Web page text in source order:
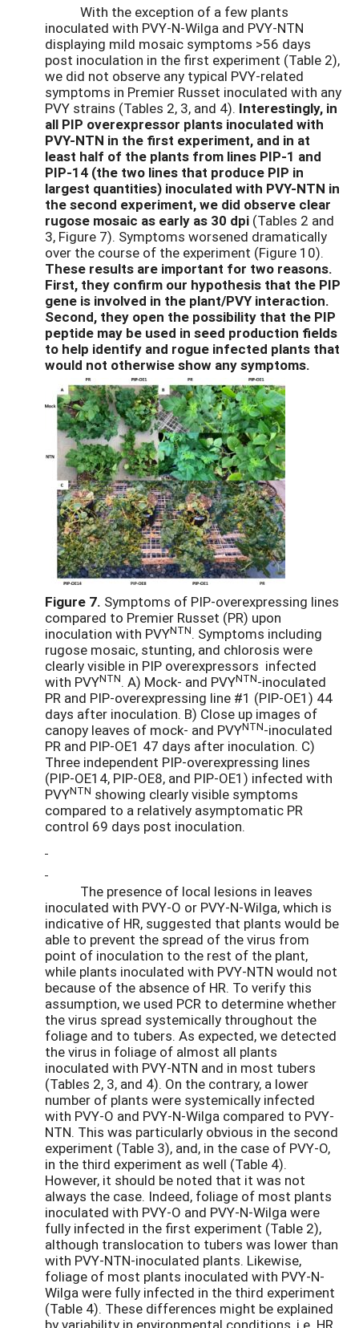
With the exception of a few plants
inoculated with PVY-N-Wilga and PVY-NTN
displaying mild mosaic symptoms >56 days
post inoculation in the first experiment (Table 2),
we did not observe any typical PVY-related
symptoms in Premier Russet inoculated with any
PVY strains (Tables 2, 3, and 4). Interestingly, in
all PIP overexpressor plants inoculated with
PVY-NTN in the first experiment, and in at
least half of the plants from lines PIP-1 and
PIP-14 (the two lines that produce PIP in
largest quantities) inoculated with PVY-NTN in
the second experiment, we did observe clear
rugose mosaic as early as 30 dpi (Tables 2 and
3, Figure 7). Symptoms worsened dramatically
over the course of the experiment (Figure 10).
These results are important for two reasons.
First, they confirm our hypothesis that the PIP
gene is involved in the plant/PVY interaction.
Second, they open the possibility that the PIP
peptide may be used in seed production fields
to help identify and rogue infected plants that
would not otherwise show any symptoms.
Figure 7. Symptoms of PIP-overexpressing lines
compared to Premier Russet (PR) upon
inoculation with PVYNTN. Symptoms including
rugose mosaic, stunting, and chlorosis were
clearly visible in PIP overexpressors infected
with PVYNTN. A) Mock- and PVYNTN-inoculated
PR and PIP-overexpressing line #1 (PIP-OE1) 44
days after inoculation. B) Close up images of
canopy leaves of mock- and PVYNTN-inoculated
PR and PIP-OE1 47 days after inoculation. C)
Three independent PIP-overexpressing lines
(PIP-OE14, PIP-OE8, and PIP-OE1) infected with
PVYNTN showing clearly visible symptoms
compared to a relatively asymptomatic PR
control 69 days post inoculation.
The presence of local lesions in leaves
inoculated with PVY-O or PVY-N-Wilga, which is
indicative of HR, suggested that plants would be
able to prevent the spread of the virus from
point of inoculation to the rest of the plant,
while plants inoculated with PVY-NTN would not
because of the absence of HR. To verify this
assumption, we used PCR to determine whether
the virus spread systemically throughout the
foliage and to tubers. As expected, we detected
the virus in foliage of almost all plants
inoculated with PVY-NTN and in most tubers
(Tables 2, 3, and 4). On the contrary, a lower
number of plants were systemically infected
with PVY-O and PVY-N-Wilga compared to PVY-
NTN. This was particularly obvious in the second
experiment (Table 3), and, in the case of PVY-O,
in the third experiment as well (Table 4).
However, it should be noted that it was not
always the case. Indeed, foliage of most plants
inoculated with PVY-O and PVY-N-Wilga were
fully infected in the first experiment (Table 2),
although translocation to tubers was lower than
with PVY-NTN-inoculated plants. Likewise,
foliage of most plants inoculated with PVY-N-
Wilga were fully infected in the third experiment
(Table 4). These differences might be explained
by variability in environmental conditions, i.e. HR